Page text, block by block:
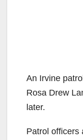
An Irvine
Rosa Drew
later.
Patrol officers